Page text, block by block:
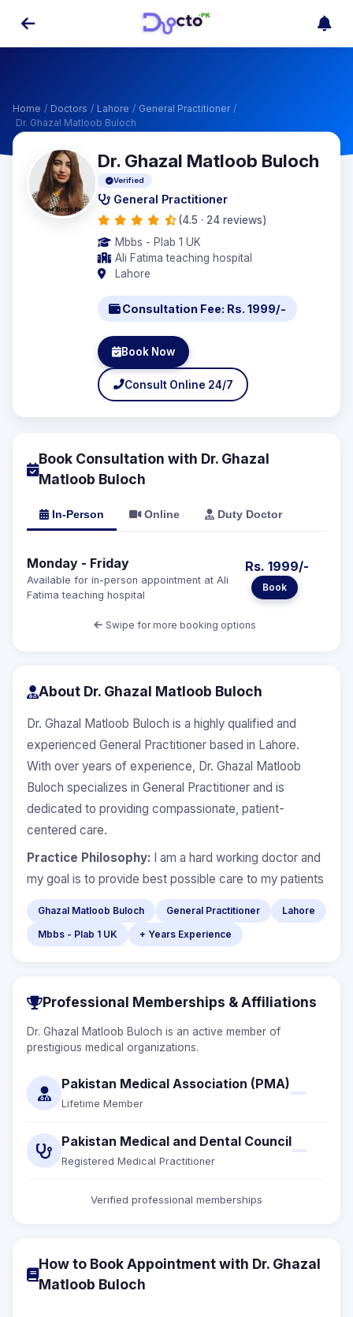
Home / Doctors / Lahore / General Practitioner /
Dr. Ghazal Matloob Buloch
Dr. Ghazal Matloob Buloch
Verified
General Practitioner
(4.5 · 24 reviews)
Mbbs - Plab 1 UK
Ali Fatima teaching hospital
Lahore
Consultation Fee: Rs. 1999/-
Book Now
Consult Online 24/7
Book Consultation with Dr. Ghazal
Matloob Buloch
In-Person Online Duty Doctor
Monday - Friday
Available for in-person appointment at Ali
Fatima teaching hospital
Rs. 1999/-
Book
Swipe for more booking options
About Dr. Ghazal Matloob Buloch
Dr. Ghazal Matloob Buloch is a highly qualified and
experienced General Practitioner based in Lahore.
With over years of experience, Dr. Ghazal Matloob
Buloch specializes in General Practitioner and is
dedicated to providing compassionate, patient-
centered care.
Practice Philosophy: I am a hard working doctor and
my goal is to provide best possible care to my patients
Ghazal Matloob Buloch General Practitioner
Lahore
Mbbs - Plab 1 UK
+ Years Experience
Professional Memberships & Affiliations
Dr. Ghazal Matloob Buloch is an active member of
prestigious medical organizations.
Pakistan Medical Association (PMA)
Lifetime Member
Pakistan Medical and Dental Council
Registered Medical Practitioner
Verified professional memberships
How to Book Appointment with Dr. Ghazal
Matloob Buloch